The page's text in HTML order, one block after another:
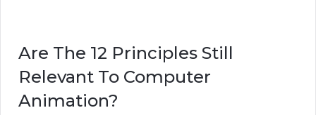
Are The 12 Principles Still
Relevant To Computer
Animation?